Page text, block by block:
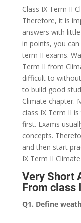
Class IX Term II
Therefore, it is
answers with
in points, you
term II exams.
Term II from
difficult to
to build good
Climate chapter.
class IX Term II
first. Exams
concepts.
and then start
IX Term II
Very Short
From class
Q1. Define